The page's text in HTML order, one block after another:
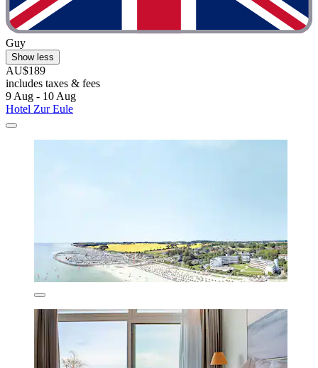
Guy
Show less
AU$189
includes taxes & fees
9 Aug - 10 Aug
Hotel Zur Eule